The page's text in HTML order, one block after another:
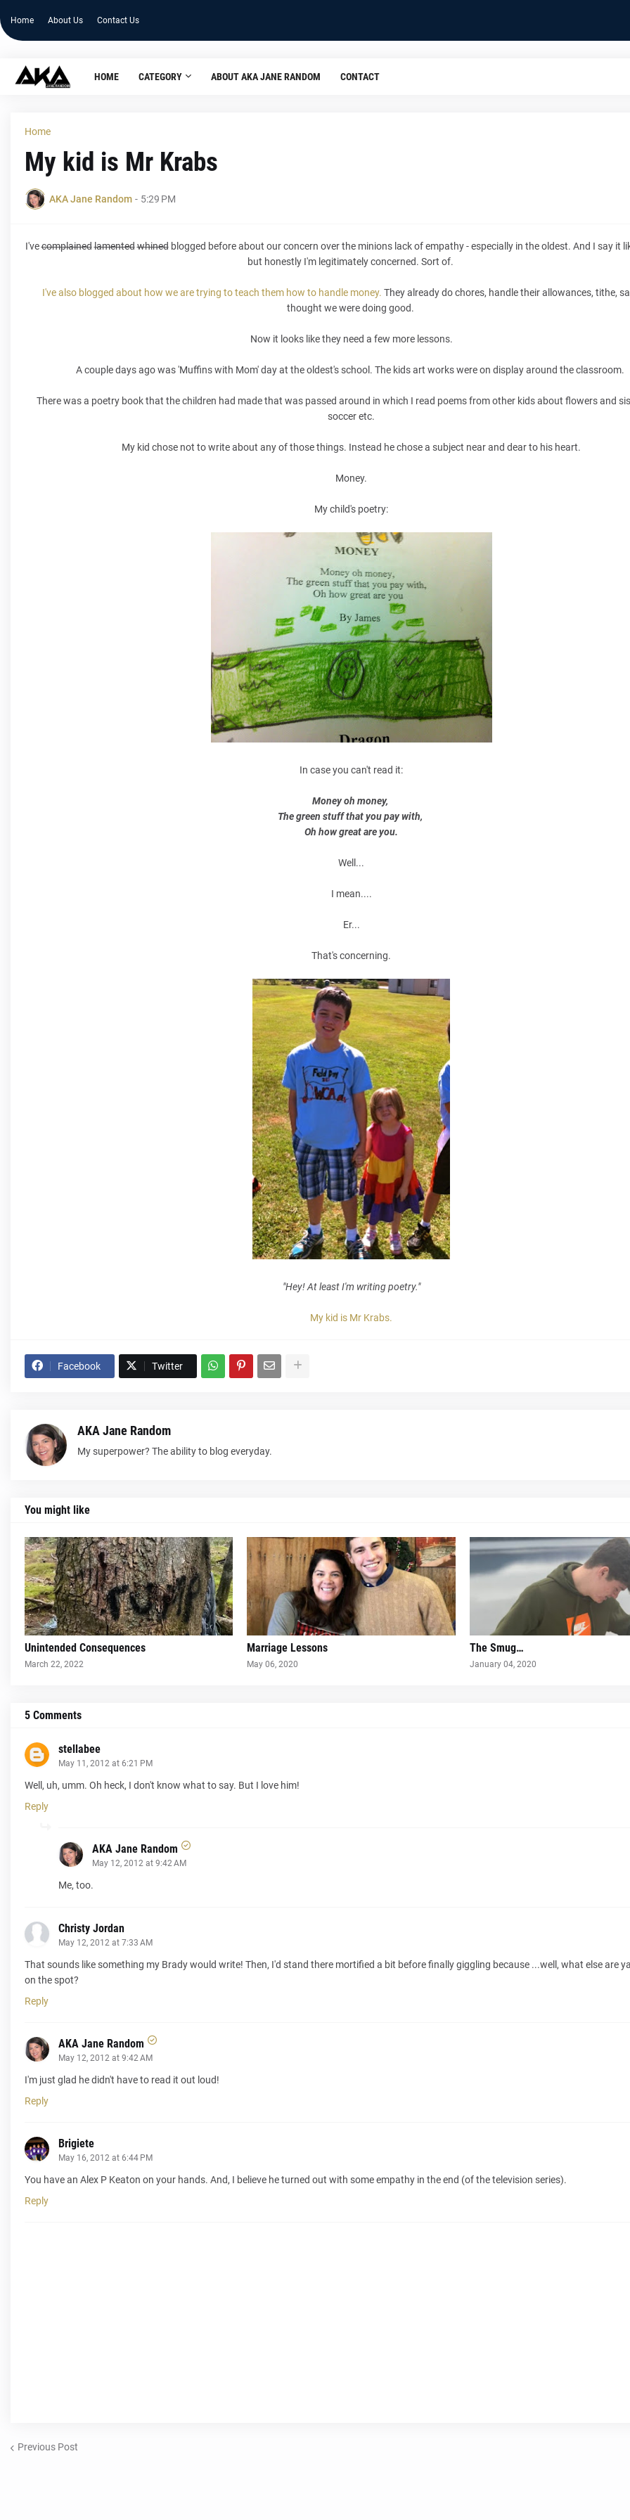
Home About Us Contact Us
HOME CATEGORY ABOUT AKA JANE RANDOM CONTACT
Home
My kid is Mr Krabs
AKA Jane Random - 5:29 PM
I'vecomplainedlamentedwhinedblogged before about our concern over the minions lack of empathy - especially in the oldest. And I say it
but honestly I'm legitimately concerned. Sort of.
I've also blogged about how we are trying to teach them how to handle money. They already do chores, handle their allowances, tithe,
thought we were doing good.
Now it looks like they need a few more lessons.
A couple days ago was 'Muffins with Mom' day at the oldest's school. The kids art works were on display around the classroom.
There was a poetry book that the children had made that was passed around in which I read poems from other kids about flowers and
soccer etc.
My kid chose not to write about any of those things. Instead he chose a subject near and dear to his heart.
Money.
My child's poetry:
In case you can't read it:
Money oh money,
The green stuff that you pay with,
Oh how great are you.
Well...
I mean....
Er...
That's concerning.
"Hey! At least I'm writing poetry."
My kid is Mr Krabs.
Facebook Twitter
AKA Jane Random
My superpower? The ability to blog everyday.
You might like
Unintended Consequences
March 22, 2022
Marriage Lessons
May 06, 2020
The Smug…
January 04, 2020
5 Comments
stellabee
May 11, 2012 at 6:21 PM
Well, uh, umm. Oh heck, I don't know what to say. But I love him!
Reply
AKA Jane Random
May 12, 2012 at 9:42 AM
Me, too.
Christy Jordan
May 12, 2012 at 7:33 AM
That sounds like something my Brady would write! Then, I'd stand there mortified a bit before finally giggling because ...well, what else are
on the spot?
Reply
AKA Jane Random
May 12, 2012 at 9:42 AM
I'm just glad he didn't have to read it out loud!
Reply
Brigiete
May 16, 2012 at 6:44 PM
You have an Alex P Keaton on your hands. And, I believe he turned out with some empathy in the end (of the television series).
Reply
Previous Post